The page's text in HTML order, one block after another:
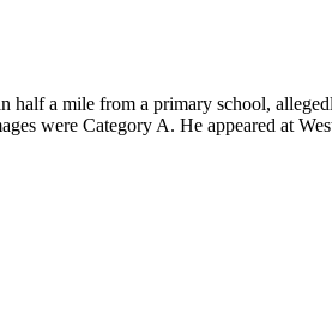
half a mile from a primary school,
were Category A. He appeared at